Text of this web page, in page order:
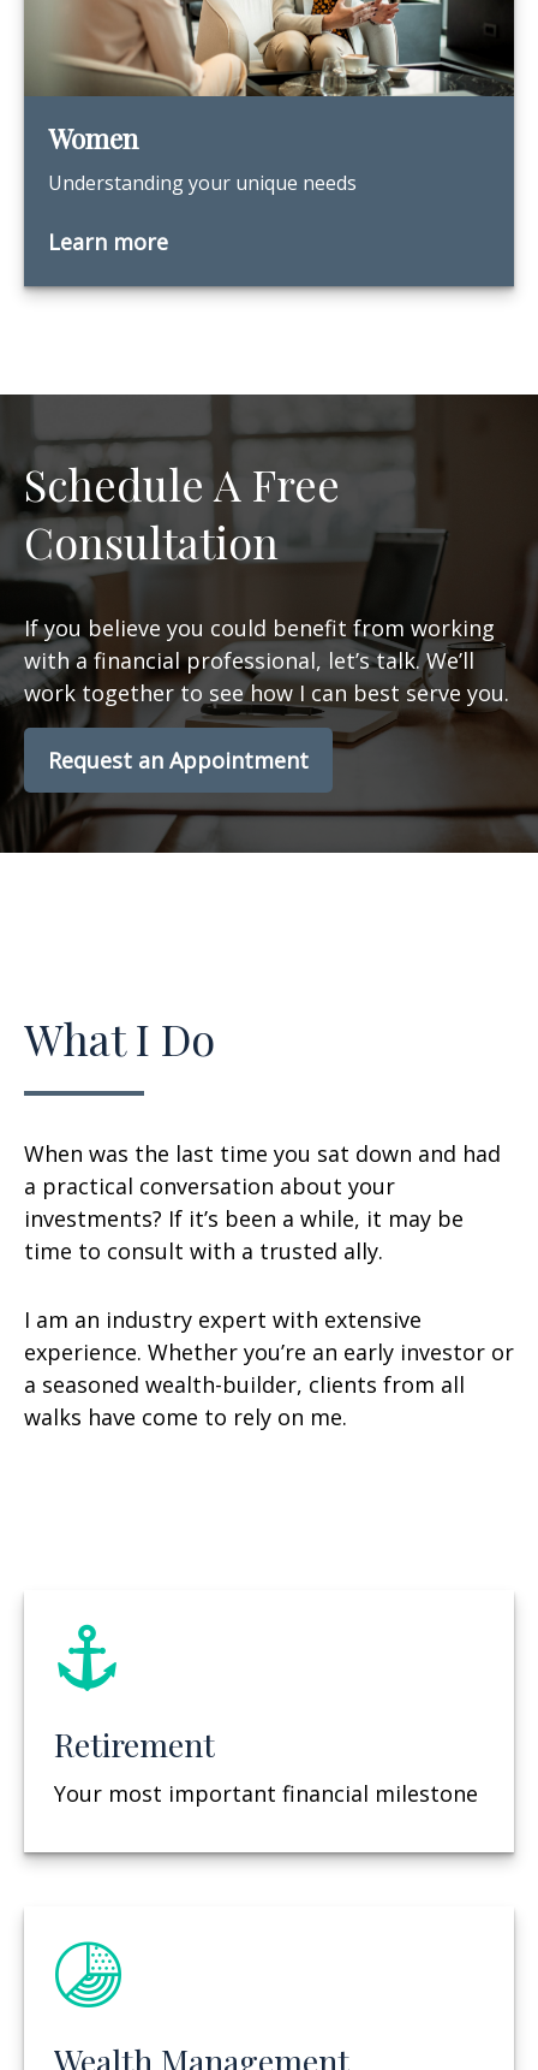
Women
Understanding your unique needs
Learn more
Schedule A Free
Consultation
If you believe you could benefit from working
with a financial professional, let’s talk. We’ll
work together to see how I can best serve you.
Request an Appointment
What I Do
When was the last time you sat down and had
a practical conversation about your
investments? If it’s been a while, it may be
time to consult with a trusted ally.
I am an industry expert with extensive
experience. Whether you’re an early investor or
a seasoned wealth-builder, clients from all
walks have come to rely on me.
Retirement
Your most important financial milestone
Wealth Management